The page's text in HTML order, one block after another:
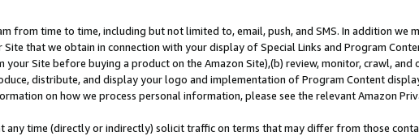
from time to time, including but not limited to, email, push, and SMS. In addition we
that we obtain in connection with your display of Special Links and Program
Site before buying a product on the Amazon Site),(b) review, monitor, crawl,
distribute, and display your logo and implementation of Program Content
on how we process personal information, please see the relevant Amazon
any time (directly or indirectly) solicit traffic on terms that may differ from those